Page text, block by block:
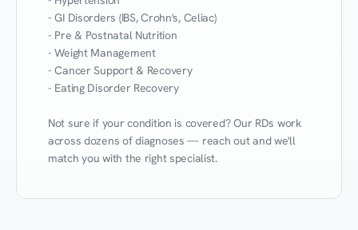
- GI Disorders (IBS, Crohn's, Celiac)
- Pre & Postnatal Nutrition
- Weight Management
- Cancer Support & Recovery
- Eating Disorder Recovery
Not sure if your condition is covered? Our RDs work
across dozens of diagnoses — reach out and we'll
match you with the right specialist.